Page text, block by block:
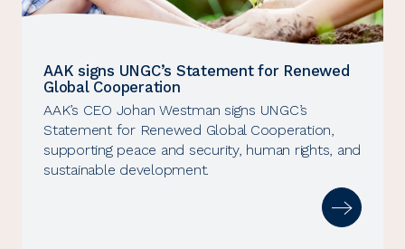
AAK signs UNGC’s Statement for Renewed
Global Cooperation
AAK’s CEO Johan Westman signs UNGC’s
Statement for Renewed Global Cooperation,
supporting peace and security, human rights, and
sustainable development.